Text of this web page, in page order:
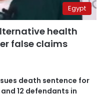
Egypt
health
false claims
death sentence for
12 defendants in